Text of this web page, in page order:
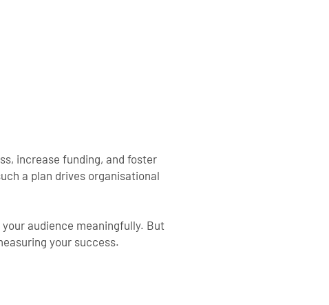
increase funding, and foster
a plan drives organisational
audience meaningfully. But
your success.